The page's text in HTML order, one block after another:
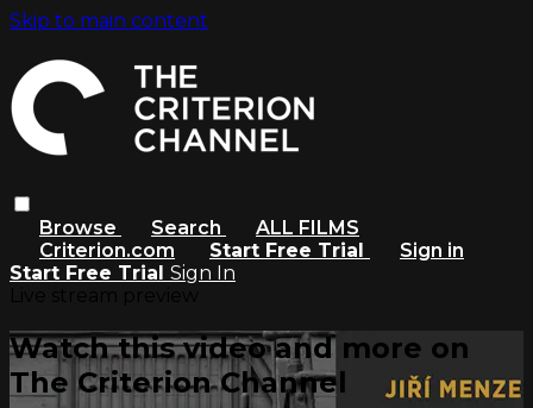
Skip to main content
Browse Search
ALL FILMS
Criterion.com
Start Free Trial
Sign in
Start Free Trial Sign In
Watch this video and more on
The Criterion Channel